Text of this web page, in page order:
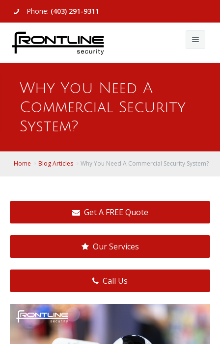
Phone: (403) 291-9311
About Us
Commercial
Access Control
Video Surveillance
Remote Login
Contact Us
Why You Need A
Commercial Security
System?
Home Blog Articles Why You Need A Commercial Security System?
Get A FREE Quote
Our Services
Call Us